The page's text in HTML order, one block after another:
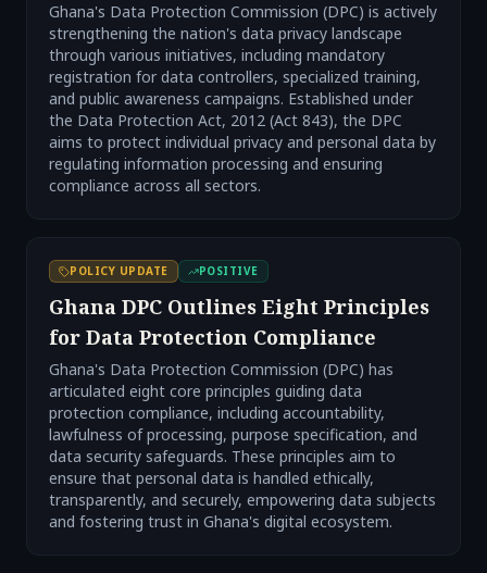
Ghana's Data Protection Commission (DPC) is actively
strengthening the nation's data privacy landscape
through various initiatives, including mandatory
registration for data controllers, specialized training,
and public awareness campaigns. Established under
the Data Protection Act, 2012 (Act 843), the DPC
aims to protect individual privacy and personal data by
regulating information processing and ensuring
compliance across all sectors.
POLICY UPDATE POSITIVE
Ghana DPC Outlines Eight Principles
for Data Protection Compliance
Ghana's Data Protection Commission (DPC) has
articulated eight core principles guiding data
protection compliance, including accountability,
lawfulness of processing, purpose specification, and
data security safeguards. These principles aim to
ensure that personal data is handled ethically,
transparently, and securely, empowering data subjects
and fostering trust in Ghana's digital ecosystem.